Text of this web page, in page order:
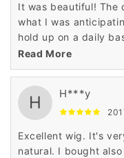
It was beautiful! The
what I was
hold up on a daily
awesome! It was
not every day wear
Read More
H H***y
Excellent wig. It's
natural. I bought also a wide tooth comb to prush it out